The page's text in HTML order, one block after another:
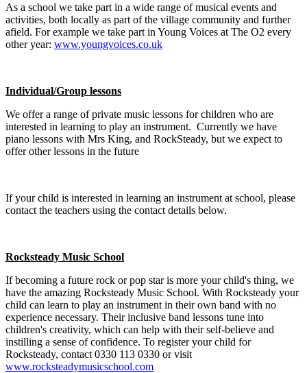
As a school we take part in a wide range of musical events and
activities, both locally as part of the village community and further
afield. For example we take part in Young Voices at The O2 every
other year: www.youngvoices.co.uk
Individual/Group lessons
We offer a range of private music lessons for children who are
interested in learning to play an instrument. Currently we have
piano lessons with Mrs King, and RockSteady, but we expect to
offer other lessons in the future
If your child is interested in learning an instrument at school, please
contact the teachers using the contact details below.
Rocksteady Music School
If becoming a future rock or pop star is more your child's thing, we
have the amazing Rocksteady Music School. With Rocksteady your
child can learn to play an instrument in their own band with no
experience necessary. Their inclusive band lessons tune into
children's creativity, which can help with their self-believe and
instilling a sense of confidence. To register your child for
Rocksteady, contact 0330 113 0330 or visit
www.rocksteadymusicschool.com